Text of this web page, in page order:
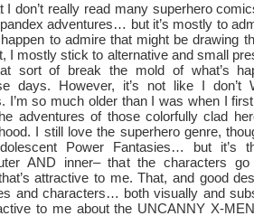
I don’t really read many superhero
adventures… but it’s mostly to
to admire that might be drawing
I mostly stick to alternative and small
sort of break the mold of what’s
days. However, it’s not like I don’t
I’m so much older than I was when I
adventures of those colorfully clad
I still love the superhero genre,
Power Fantasies… but it’s
AND inner– that the characters
attractive to me. That, and good
and characters… both visually and
to me about the UNCANNY X-